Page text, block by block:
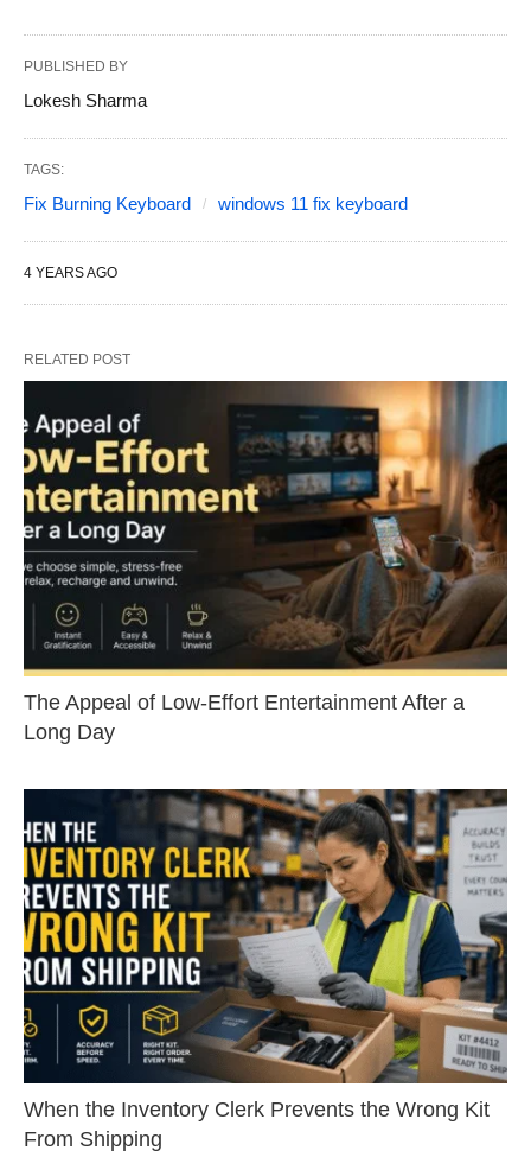
PUBLISHED BY
Lokesh Sharma
TAGS:
Fix Burning Keyboard windows 11 fix keyboard
4 YEARS AGO
RELATED POST
The Appeal of Low-Effort Entertainment After a
Long Day
When the Inventory Clerk Prevents the Wrong Kit
From Shipping